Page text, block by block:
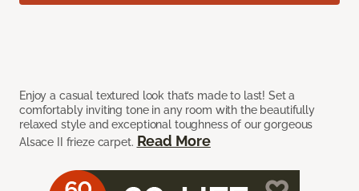
Enjoy a casual textured look that’s made to last! Set a
comfortably inviting tone in any room with the beautifully
relaxed style and exceptional toughness of our gorgeous
Alsace II frieze carpet. Read More